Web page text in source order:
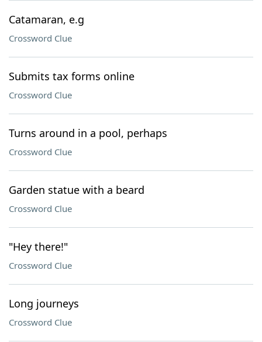
Catamaran, e.g
Crossword Clue
Submits tax forms online
Crossword Clue
Turns around in a pool, perhaps
Crossword Clue
Garden statue with a beard
Crossword Clue
"Hey there!"
Crossword Clue
Long journeys
Crossword Clue